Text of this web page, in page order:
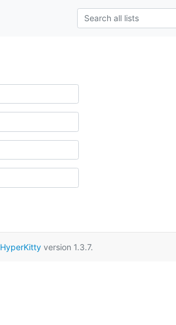
HyperKittyversion 1.3.7.